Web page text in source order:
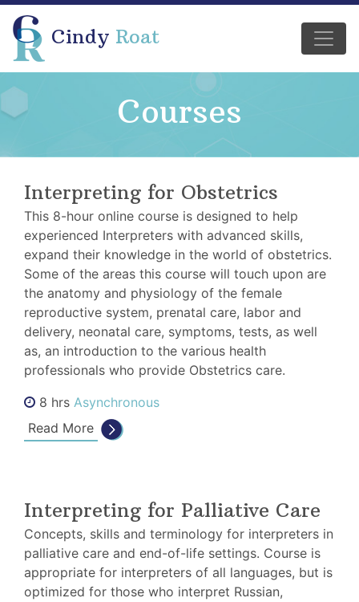
Cindy Roat
Courses
Interpreting for Obstetrics
This 8-hour online course is designed to help
experienced Interpreters with advanced skills,
expand their knowledge in the world of obstetrics.
Some of the areas this course will touch upon are
the anatomy and physiology of the female
reproductive system, prenatal care, labor and
delivery, neonatal care, symptoms, tests, as well
as, an introduction to the various health
professionals who provide Obstetrics care.
8 hrs Asynchronous
Read More
Interpreting for Palliative Care
Concepts, skills and terminology for interpreters in
palliative care and end-of-life settings. Course is
appropriate for interpreters of all languages, but is
optimized for those who interpret Russian,